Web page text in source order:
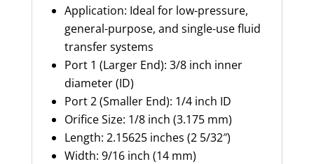
Application: Ideal for low-pressure,
general-purpose, and single-use fluid
transfer systems
Port 1 (Larger End): 3/8 inch inner
diameter (ID)
Port 2 (Smaller End): 1/4 inch ID
Orifice Size: 1/8 inch (3.175 mm)
Length: 2.15625 inches (2 5/32″)
Width: 9/16 inch (14 mm)